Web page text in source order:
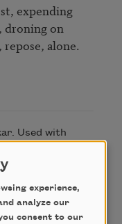
expending
droning on
alone.
Used with
experience,
analyze our
consent to our